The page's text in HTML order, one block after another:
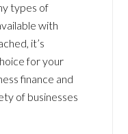
types of
with
it’s
for your
finance and
of businesses